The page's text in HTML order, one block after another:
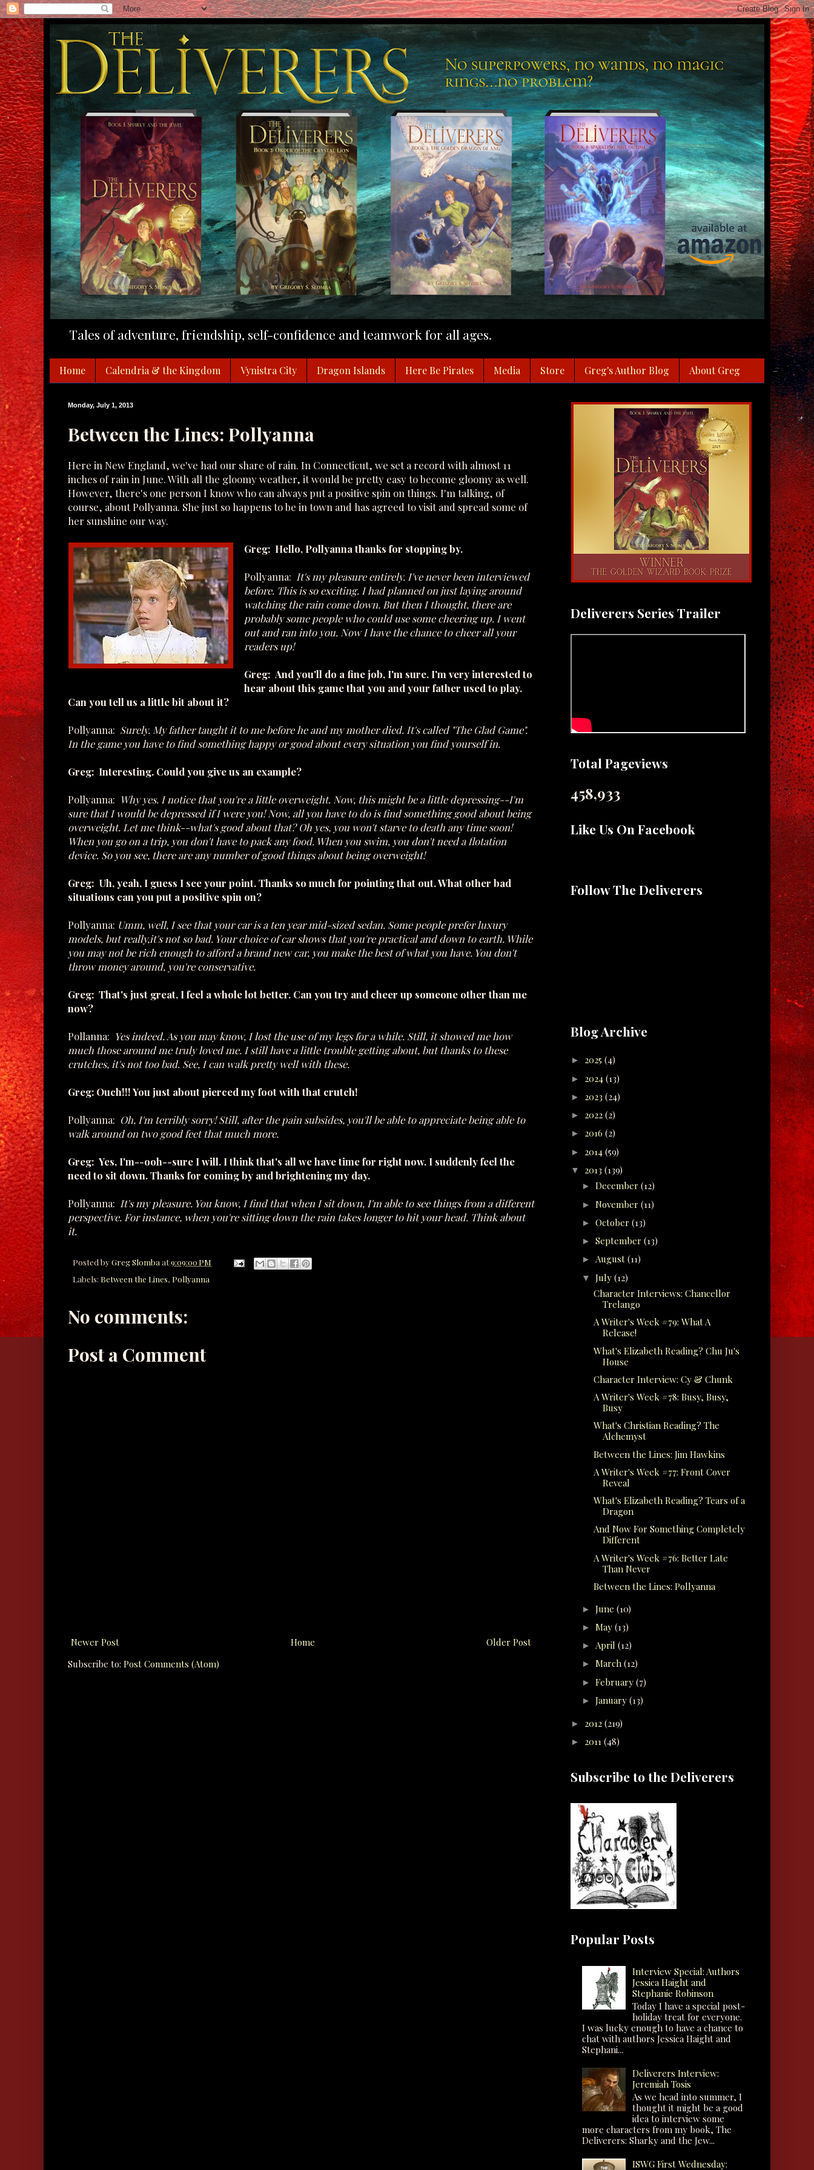
Tales of adventure, friendship, self-confidence and teamwork for all ages.
Home Calendria & the Kingdom Vynistra City Dragon Islands Here Be Pirates Media Store Greg's Author Blog About Greg
Monday, July 1, 2013
Between the Lines: Pollyanna
Here in New England, we've had our share of rain. In Connecticut, we set a record with almost 11
inches of rain in June. With all the gloomy weather, it would be pretty easy to become gloomy as well.
However, there's one person I know who can always put a positive spin on things. I'm talking, of
course, about Pollyanna. She just so happens to be in town and has agreed to visit and spread some of
her sunshine our way.
Greg: Hello, Pollyanna thanks for stopping by.
Pollyanna: It's my pleasure entirely. I've never been interviewed
before. This is so exciting. I had planned on just laying around
watching the rain come down. But then I thought, there are
probably some people who could use some cheering up. I went
out and ran into you. Now I have the chance to cheer all your
readers up!
Greg: And you'll do a fine job, I'm sure. I'm very interested to
hear about this game that you and your father used to play.
Can you tell us a little bit about it?
Pollyanna: Surely. My father taught it to me before he and my mother died. It's called "The Glad Game".
In the game you have to find something happy or good about every situation you find yourself in.
Greg: Interesting. Could you give us an example?
Pollyanna: Why yes. I notice that you're a little overweight. Now, this might be a little depressing--I'm
sure that I would be depressed if I were you! Now, all you have to do is find something good about being
overweight. Let me think--what's good about that? Oh yes, you won't starve to death any time soon!
When you go on a trip, you don't have to pack any food. When you swim, you don't need a flotation
device. So you see, there are any number of good things about being overweight!
Greg: Uh, yeah, I guess I see your point. Thanks so much for pointing that out. What other bad
situations can you put a positive spin on?
Pollyanna: Umm, well, I see that your car is a ten year mid-sized sedan. Some people prefer luxury
models, but really,it's not so bad. Your choice of car shows that you're practical and down to earth. While
you may not be rich enough to afford a brand new car, you make the best of what you have. You don't
throw money around, you're conservative.
Greg: That's just great, I feel a whole lot better. Can you try and cheer up someone other than me
now?
Pollanna: Yes indeed. As you may know, I lost the use of my legs for a while. Still, it showed me how
much those around me truly loved me. I still have a little trouble getting about, but thanks to these
crutches, it's not too bad. See, I can walk pretty well with these.
Greg: Ouch!!! You just about pierced my foot with that crutch!
Pollyanna: Oh, I'm terribly sorry! Still, after the pain subsides, you'll be able to appreciate being able to
walk around on two good feet that much more.
Greg: Yes, I'm--ooh--sure I will. I think that's all we have time for right now. I suddenly feel the
need to sit down. Thanks for coming by and brightening my day.
Pollyanna: It's my pleasure. You know, I find that when I sit down, I'm able to see things from a different
perspective. For instance, when you're sitting down the rain takes longer to hit your head. Think about
it.
Posted byGreg Slomba at9:09:00 PM
Labels: Between the Lines, Pollyanna
No comments:
Post a Comment
Newer Post Older Post
Home
Subscribe to: Post Comments (Atom)
Deliverers Series Trailer
Total Pageviews
458,933
Like Us On Facebook
Follow The Deliverers
Blog Archive
► 2025 (4)
► 2024 (13)
► 2023 (24)
► 2022 (2)
► 2016 (2)
► 2014 (59)
▼ 2013 (139)
► December (12)
► November (11)
► October (13)
► September (13)
► August (11)
▼ July (12)
Character Interviews: Chancellor
Trelango
A Writer's Week #79: What A
Release!
What's Elizabeth Reading? Chu Ju's
House
Character Interview: Cy & Chunk
A Writer's Week #78: Busy, Busy,
Busy
What's Christian Reading? The
Alchemyst
Between the Lines: Jim Hawkins
A Writer's Week #77: Front Cover
Reveal
What's Elizabeth Reading? Tears of a
Dragon
And Now For Something Completely
Different
A Writer's Week #76: Better Late
Than Never
Between the Lines: Pollyanna
► June (10)
► May (13)
► April (12)
► March (12)
► February (7)
► January (13)
► 2012 (219)
► 2011 (48)
Subscribe to the Deliverers
Popular Posts
Interview Special: Authors
Jessica Haight and
Stephanie Robinson
Today I have a special post-
holiday treat for everyone.
I was lucky enough to have a chance to
chat with authors Jessica Haight and
Stephani...
Deliverers Interview:
Jeremiah Tosis
As we head into summer, I
thought it might be a good
idea to interview some
more characters from my book, The
Deliverers: Sharky and the Jew...
ISWG First Wednesday: